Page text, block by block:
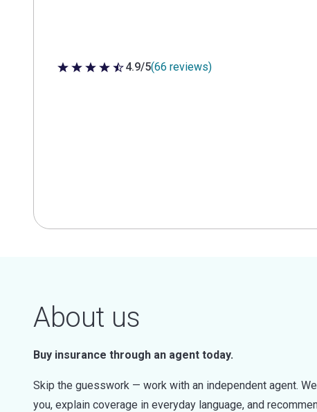
4.9 out of 5 stars
4.9/5(66 reviews)
About us
Buy insurance through an agent today.
Skip the guesswork — work with an independent agent.
you, explain coverage in everyday language, and